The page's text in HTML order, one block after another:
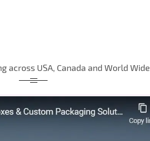
across USA, Canada and World Wide